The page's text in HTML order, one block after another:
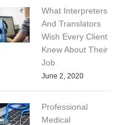
What Interpreters
And Translators
Wish Every Client
Knew About Their
Job
June 2, 2020
Professional
Medical